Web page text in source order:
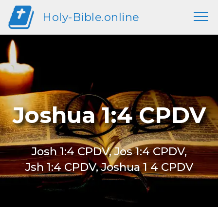
Holy-Bible.online
Joshua 1:4 CPDV
Josh 1:4 CPDV, Jos 1:4 CPDV,
Jsh 1:4 CPDV, Joshua 1 4 CPDV